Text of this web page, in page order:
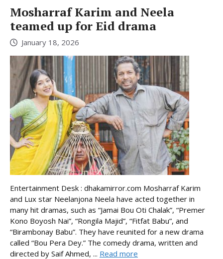
Mosharraf Karim and Neela
teamed up for Eid drama
January 18, 2026
Entertainment Desk : dhakamirror.com Mosharraf Karim
and Lux star Neelanjona Neela have acted together in
many hit dramas, such as “Jamai Bou Oti Chalak”, “Premer
Kono Boyosh Nai”, “Rongila Majid”, “Fitfat Babu”, and
“Birambonay Babu”. They have reunited for a new drama
called “Bou Pera Dey.” The comedy drama, written and
directed by Saif Ahmed, ... Read more